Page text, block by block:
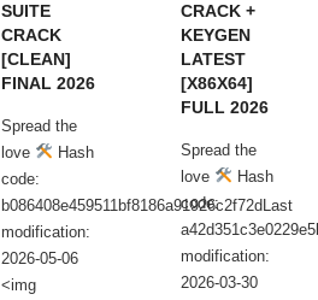
SUITE
CRACK
[CLEAN]
FINAL 2026
Spread the
love
Hash
code:
b086408e459511bf8186a91926c2f72dLast
modification:
2026-05-06
<img
CRACK +
KEYGEN
LATEST
[X86X64]
FULL 2026
Spread the
love
Hash
code:
modification:
2026-03-30